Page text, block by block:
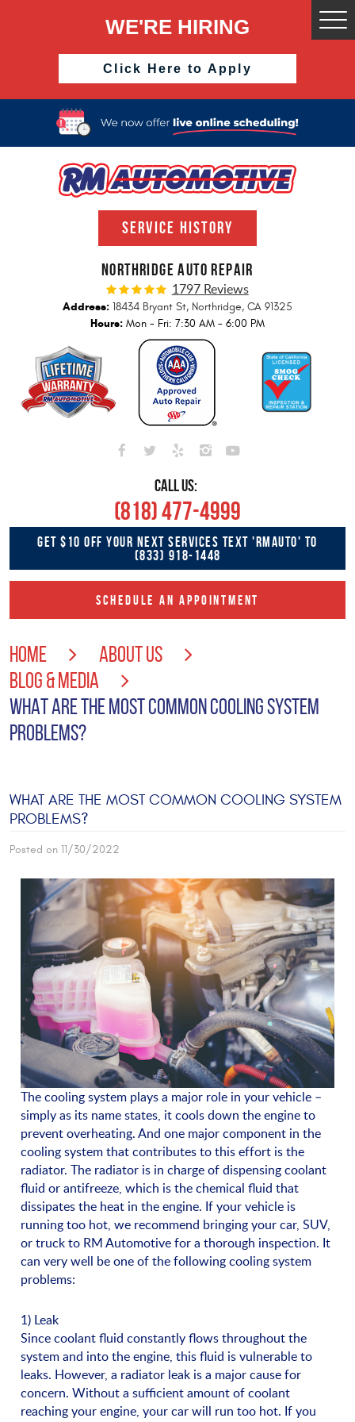
WE'RE HIRING
Click Here to Apply
SERVICE HISTORY
NORTHRIDGE AUTO REPAIR
1797 Reviews
Address: 18434 Bryant St, Northridge, CA 91325
Hours: Mon - Fri: 7:30 AM - 6:00 PM
CALL US:
(818) 477-4999
GET $10 OFF YOUR NEXT SERVICES TEXT 'RMAUTO' TO
(833) 918-1448
SCHEDULE AN APPOINTMENT
HOME
ABOUT US
BLOG & MEDIA
WHAT ARE THE MOST COMMON COOLING SYSTEM
PROBLEMS?
WHAT ARE THE MOST COMMON COOLING SYSTEM
PROBLEMS?
Posted on 11/30/2022
The cooling system plays a major role in your vehicle –
simply as its name states, it cools down the engine to
prevent overheating. And one major component in the
cooling system that contributes to this effort is the
radiator. The radiator is in charge of dispensing coolant
fluid or antifreeze, which is the chemical fluid that
dissipates the heat in the engine. If your vehicle is
running too hot, we recommend bringing your car, SUV,
or truck to RM Automotive for a thorough inspection. It
can very well be one of the following cooling system
problems:
1) Leak
Since coolant fluid constantly flows throughout the
system and into the engine, this fluid is vulnerable to
leaks. However, a radiator leak is a major cause for
concern. Without a sufficient amount of coolant
reaching your engine, your car will run too hot. If you